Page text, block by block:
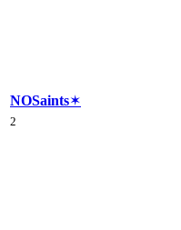
NOSaints✶
2